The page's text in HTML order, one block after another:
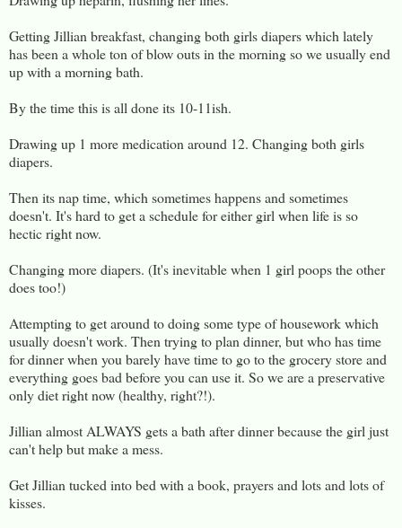
Getting Jillian breakfast, changing both girls diapers which lately
has been a whole ton of blow outs in the morning so we usually end
up with a morning bath.
By the time this is all done its 10-11ish.
Drawing up 1 more medication around 12. Changing both girls
diapers.
Then its nap time, which sometimes happens and sometimes
doesn't. It's hard to get a schedule for either girl when life is so
hectic right now.
Changing more diapers. (It's inevitable when 1 girl poops the other
does too!)
Attempting to get around to doing some type of housework which
usually doesn't work. Then trying to plan dinner, but who has time
for dinner when you barely have time to go to the grocery store and
everything goes bad before you can use it. So we are a preservative
only diet right now (healthy, right?!).
Jillian almost ALWAYS gets a bath after dinner because the girl just
can't help but make a mess.
Get Jillian tucked into bed with a book, prayers and lots and lots of
kisses.